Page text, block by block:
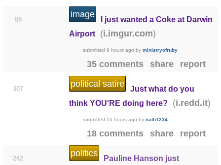
88
image
I just wanted a Coke at Darwin
Airport
(i.imgur.com)
submitted 9 hours ago by ministryofruby
35 comments share report
307
political satire
Just what do you
think YOU'RE doing here?
(i.redd.it)
submitted 16 hours ago by nath1234
18 comments share report
242
politics
Pauline Hanson just